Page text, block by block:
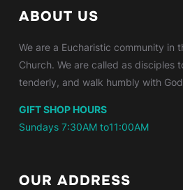
ABOUT US
We are a Eucharistic community in
Church. We are called as disciples
tenderly, and walk humbly with
GIFT SHOP HOURS
Sundays 7:30AM to11:00AM
OUR ADDRESS